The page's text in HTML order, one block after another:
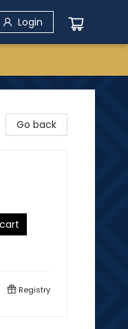
Login
Go back
Registry